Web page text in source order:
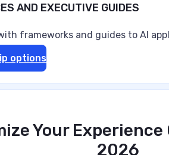
AND EXECUTIVE GUIDES
frameworks and guides to AI
options
Your Experience
2026